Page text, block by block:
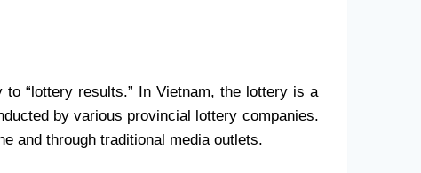
“lottery results.” In Vietnam, the lottery is a
by various provincial lottery companies.
and through traditional media outlets.